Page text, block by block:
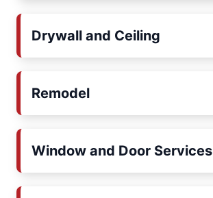
Drywall and Ceiling
Remodel
Window and Door Services